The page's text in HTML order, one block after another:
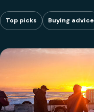
Top picks Buying advice